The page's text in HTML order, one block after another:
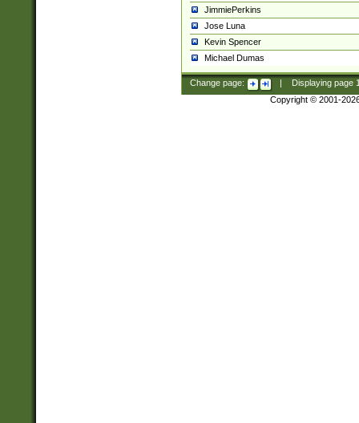
JimmiePerkins
Jose Luna
Kevin Spencer
Michael Dumas
Change page: Displaying page
Copyright © 2001-